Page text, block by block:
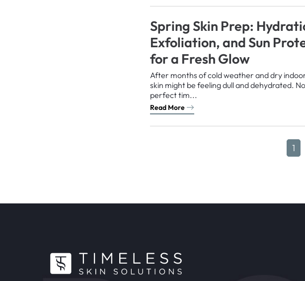
Spring Skin Prep:
Exfoliation, and Sun
for a Fresh Glow
After months of cold weather and dry
skin might be feeling dull and dehydrated.
perfect tim...
Read More
1